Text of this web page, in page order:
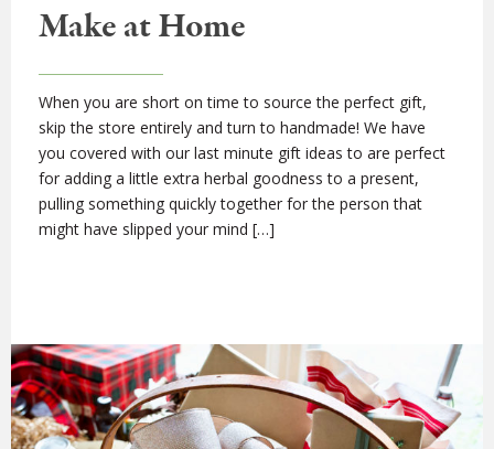
Make at Home
When you are short on time to source the perfect gift,
skip the store entirely and turn to handmade! We have
you covered with our last minute gift ideas to are perfect
for adding a little extra herbal goodness to a present,
pulling something quickly together for the person that
might have slipped your mind […]